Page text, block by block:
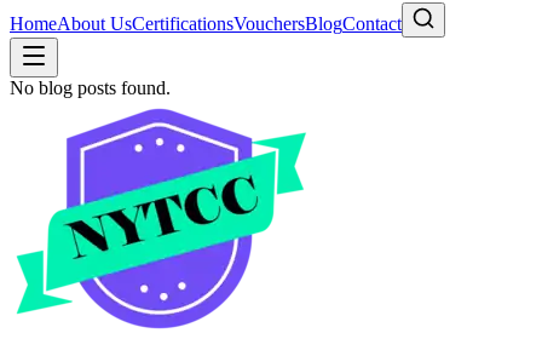
HomeAbout UsCertificationsVouchersBlogContact
No blog posts found.